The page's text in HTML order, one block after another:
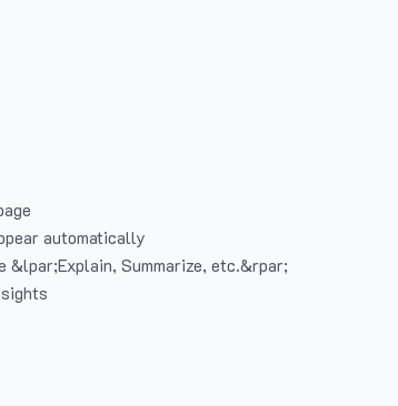
automatically
&lpar;Explain, Summarize, etc.&rpar;